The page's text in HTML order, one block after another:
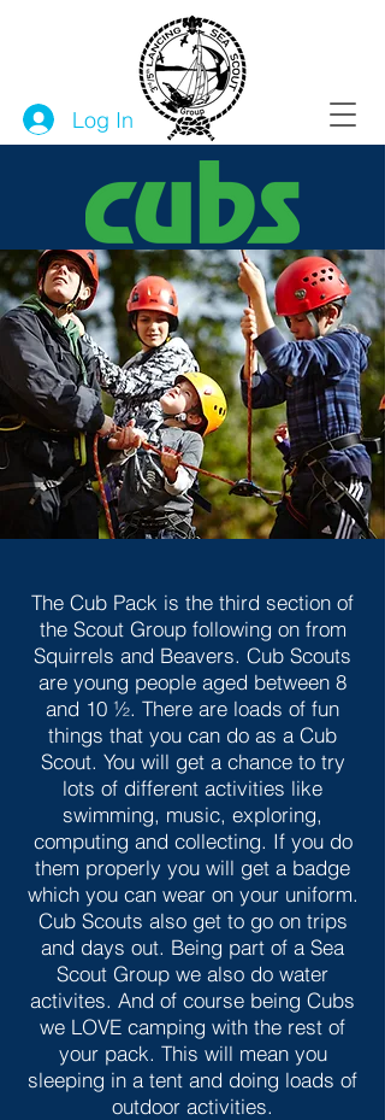
Log In
The Cub Pack is the third section of
the Scout Group following on from
Squirrels and Beavers. Cub Scouts
are young people aged between 8
and 10 ½. There are loads of fun
things that you can do as a Cub
Scout. You will get a chance to try
lots of different activities like
swimming, music, exploring,
computing and collecting. If you do
them properly you will get a badge
which you can wear on your uniform.
Cub Scouts also get to go on trips
and days out. Being part of a Sea
Scout Group we also do water
activites. And of course being Cubs
we LOVE camping with the rest of
your pack. This will mean you
sleeping in a tent and doing loads of
outdoor activities.